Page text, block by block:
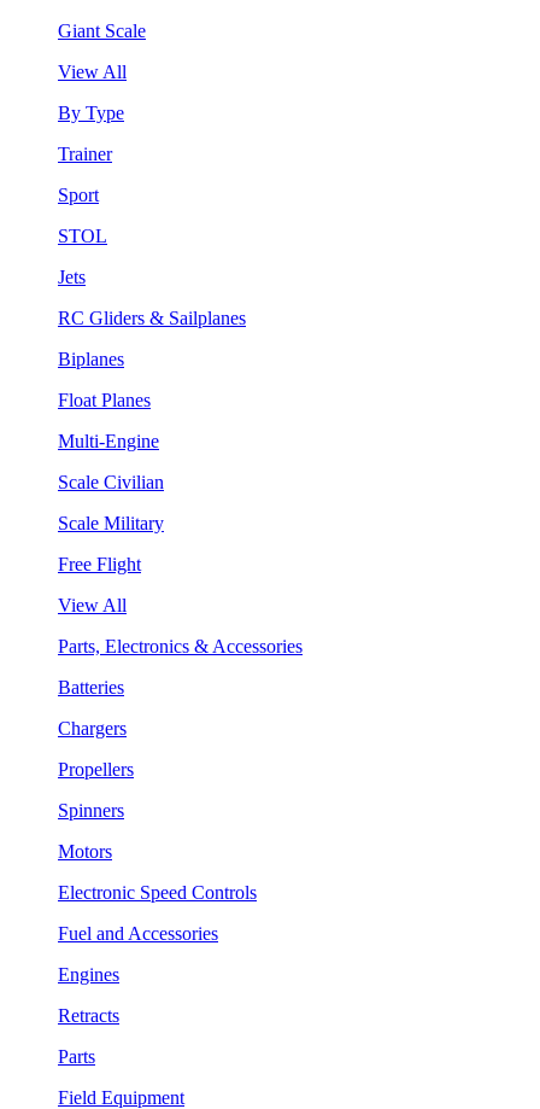
Giant Scale
View All
By Type
Trainer
Sport
STOL
Jets
RC Gliders & Sailplanes
Biplanes
Float Planes
Multi-Engine
Scale Civilian
Scale Military
Free Flight
View All
Parts, Electronics & Accessories
Batteries
Chargers
Propellers
Spinners
Motors
Electronic Speed Controls
Fuel and Accessories
Engines
Retracts
Parts
Field Equipment